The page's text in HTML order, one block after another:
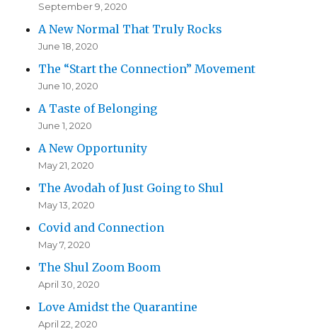
September 9, 2020
A New Normal That Truly Rocks
June 18, 2020
The “Start the Connection” Movement
June 10, 2020
A Taste of Belonging
June 1, 2020
A New Opportunity
May 21, 2020
The Avodah of Just Going to Shul
May 13, 2020
Covid and Connection
May 7, 2020
The Shul Zoom Boom
April 30, 2020
Love Amidst the Quarantine
April 22, 2020